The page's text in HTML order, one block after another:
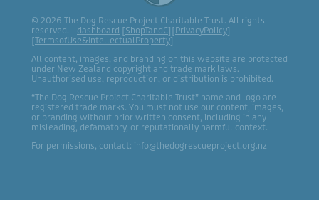
© 2026 The Dog Rescue Project Charitable Trust. All rights
reserved. - dashboard [ShopTandC][ PrivacyPolicy]
[TermsofUse&IntellectualProperty]
All content, images, and branding on this website are protected
under New Zealand copyright and trade mark laws.
Unauthorised use, reproduction, or distribution is prohibited.
“The Dog Rescue Project Charitable Trust” name and logo are
registered trade marks. You must not use our content, images,
or branding without prior written consent, including in any
misleading, defamatory, or reputationally harmful context.
For permissions, contact: info@thedogrescueproject.org.nz